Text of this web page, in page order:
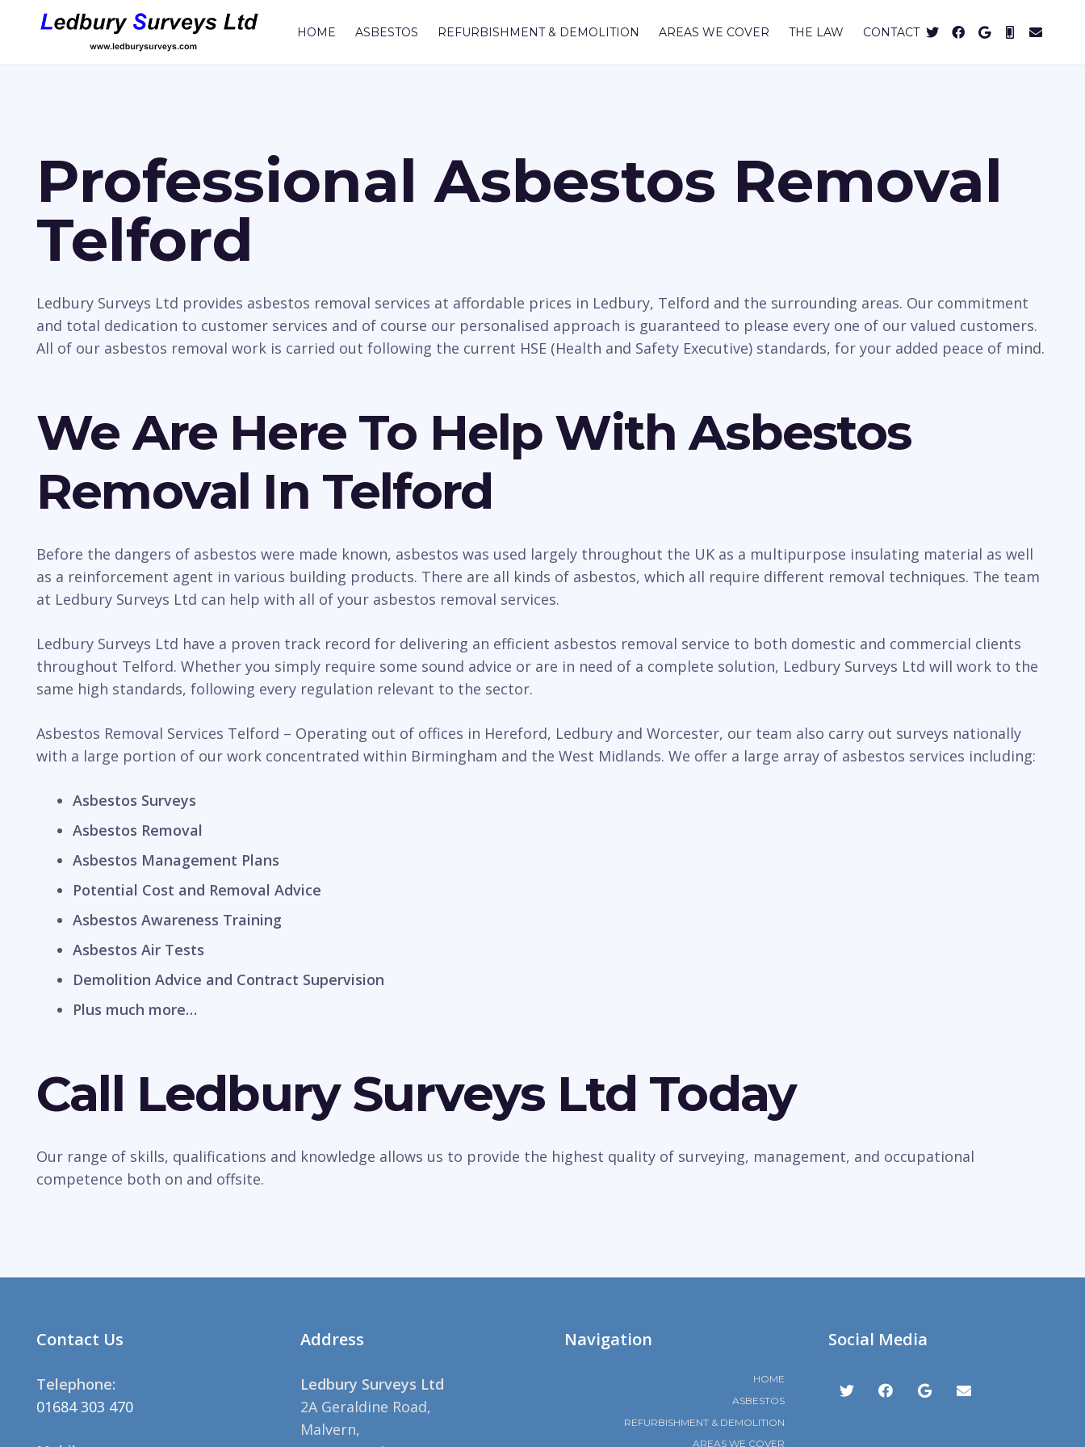
HOME ASBESTOS REFURBISHMENT & DEMOLITION AREAS WE COVER THE LAW CONTACT
Professional Asbestos Removal
Telford
Ledbury Surveys Ltd provides asbestos removal services at affordable prices in Ledbury, Telford and the surrounding areas. Our commitment
and total dedication to customer services and of course our personalised approach is guaranteed to please every one of our valued customers.
All of our asbestos removal work is carried out following the current HSE (Health and Safety Executive) standards, for your added peace of mind.
We Are Here To Help With Asbestos
Removal In Telford
Before the dangers of asbestos were made known, asbestos was used largely throughout the UK as a multipurpose insulating material as well
as a reinforcement agent in various building products. There are all kinds of asbestos, which all require different removal techniques. The team
at Ledbury Surveys Ltd can help with all of your asbestos removal services.
Ledbury Surveys Ltd have a proven track record for delivering an efficient asbestos removal service to both domestic and commercial clients
throughout Telford. Whether you simply require some sound advice or are in need of a complete solution, Ledbury Surveys Ltd will work to the
same high standards, following every regulation relevant to the sector.
Asbestos Removal Services Telford – Operating out of offices in Hereford, Ledbury and Worcester, our team also carry out surveys nationally
with a large portion of our work concentrated within Birmingham and the West Midlands. We offer a large array of asbestos services including:
Asbestos Surveys
Asbestos Removal
Asbestos Management Plans
Potential Cost and Removal Advice
Asbestos Awareness Training
Asbestos Air Tests
Demolition Advice and Contract Supervision
Plus much more…
Call Ledbury Surveys Ltd Today
Our range of skills, qualifications and knowledge allows us to provide the highest quality of surveying, management, and occupational
competence both on and offsite.
Contact Us
Telephone:
01684 303 470
Address
Ledbury Surveys Ltd
2A Geraldine Road,
Malvern,
Navigation
HOME
ASBESTOS
REFURBISHMENT & DEMOLITION
AREAS WE COVER
Social Media